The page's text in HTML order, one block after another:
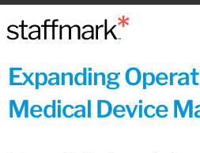
Expanding
Medical Device